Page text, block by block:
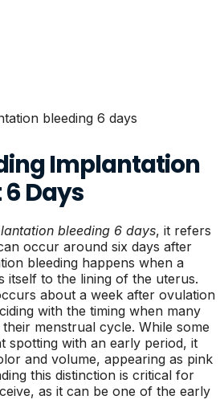
Implantation
Days
bleeding 6 days, it refers
occur around six days after
bleeding happens when a
itself to the lining of the uterus.
about a week after ovulation
with the timing when many
menstrual cycle. While some
spotting with an early period, it
and volume, appearing as pink
this distinction is critical for
as it can be one of the early